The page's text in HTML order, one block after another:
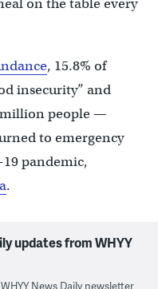
on the table every
, 15.8% of
insecurity” and
million people —
to emergency
pandemic,
.
updates from WHYY
News Daily newsletter